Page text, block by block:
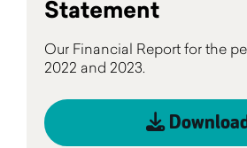
Statement
Our Financial Report for the
2022 and 2023.